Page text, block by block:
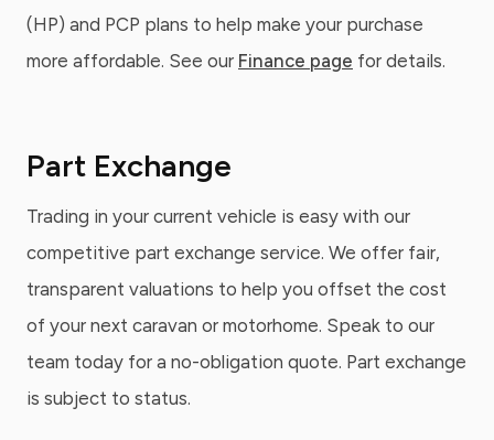
(HP) and PCP plans to help make your purchase
more affordable. See our Finance page for details.
Part Exchange
Trading in your current vehicle is easy with our
competitive part exchange service. We offer fair,
transparent valuations to help you offset the cost
of your next caravan or motorhome. Speak to our
team today for a no-obligation quote. Part exchange
is subject to status.